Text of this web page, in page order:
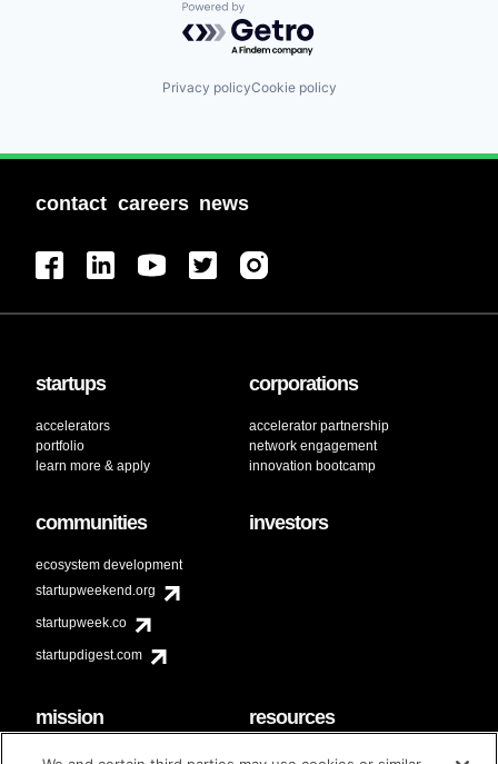
Powered by Getro.com
Privacy policyCookie policy
contact careers news
startups
accelerators
portfolio
learn more & apply
corporations
accelerator partnership
network engagement
innovation bootcamp
communities
ecosystem development
startupweekend.org
startupweek.co
startupdigest.com
investors
mission
code of conduct
resources
faq